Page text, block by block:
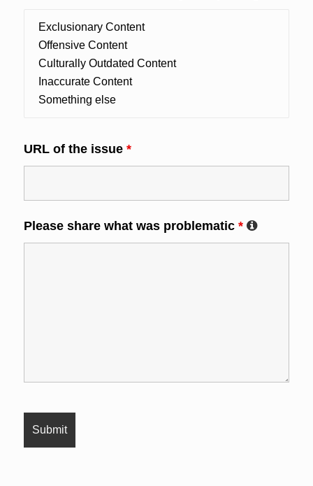
URL of the issue *
Please share what was problematic *